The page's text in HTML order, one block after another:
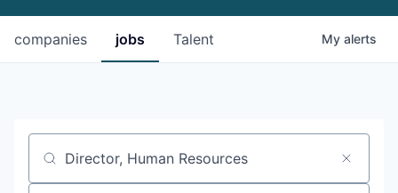
jobs
companies Talent My alerts
Job title, company or keyword